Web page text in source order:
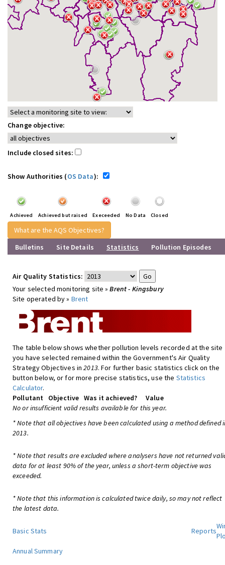
Change objective:
Include closed sites:
Show Authorities (OS Data):
Achieved Achieved but raised Execeeded No Data Closed
What are the AQS Objectives?
Bulletins
Site Details Statistics Pollution Episodes
Air Quality Statistics:
Your selected monitoring site »Brent - Kingsbury
Site operated by » Brent
The table below shows whether pollution levels recorded at the site
you have selected remained within the Government's Air Quality
Strategy Objectives in2013. For further basic statistics click on the
button below, or for more precise statistics, use the Statistics
Calculator.
Pollutant
Objective Was it achieved?
Value
No or insufficient valid results available for this year.
* Note that all objectives have been calculated using a method defined
2013.
* Note that results are excluded where analysers have not returned
data for at least 90% of the year, unless a short-term objective was
exceeded.
* Note that this information is calculated twice daily, so may not reflect
the latest data.
Basic Stats Reports
Annual Summary